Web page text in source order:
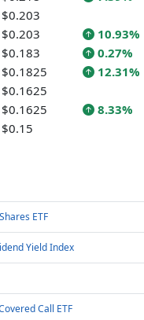
$0.203
$0.203
10.93%
$0.183
0.27%
$0.1825
12.31%
$0.1625
$0.1625
8.33%
$0.15
ETF
Yield Index
Call ETF